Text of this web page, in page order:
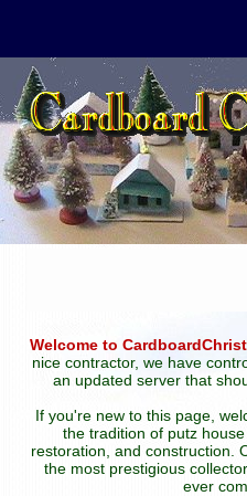
Welcome to
nice contractor, we have
an updated server that
If you're new to this page,
the tradition of putz
restoration, and construction.
the most prestigious
ever